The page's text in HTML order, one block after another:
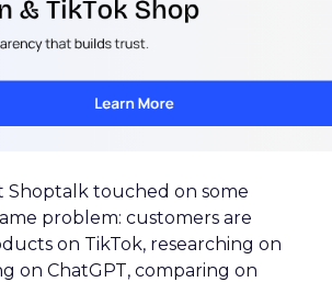
Shoptalk touched on some
problem: customers are
on TikTok, researching on
on ChatGPT, comparing on